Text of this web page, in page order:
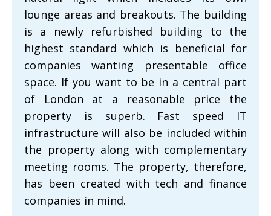
lounge areas and breakouts. The building
is a newly refurbished building to the
highest standard which is beneficial for
companies wanting presentable office
space. If you want to be in a central part
of London at a reasonable price the
property is superb. Fast speed IT
infrastructure will also be included within
the property along with complementary
meeting rooms. The property, therefore,
has been created with tech and finance
companies in mind.